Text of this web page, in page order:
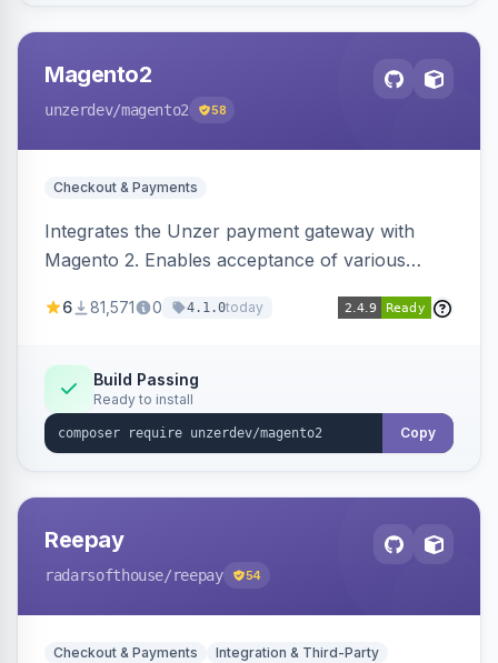
Magento2
unzerdev/magento2 58
Checkout & Payments
Integrates the Unzer payment gateway with
Magento 2. Enables acceptance of various
transfers, and wallets.
6 81,571 0 4.1.0today
Build Passing
Ready to install
Copy
Reepay
radarsofthouse/reepay 54
Checkout & Payments Integration & Third-Party